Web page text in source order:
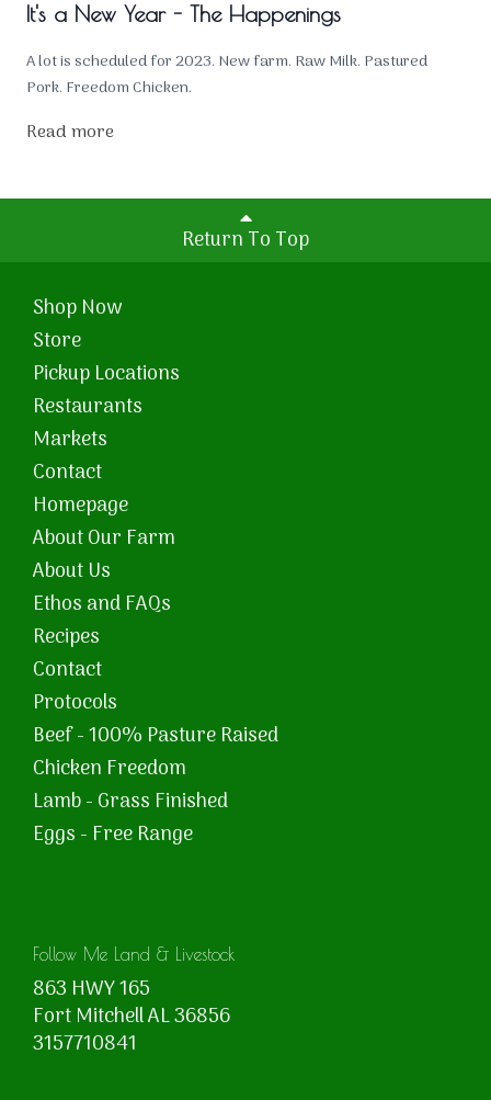
It's a New Year - The Happenings
A lot is scheduled for 2023. New farm. Raw Milk. Pastured
Pork. Freedom Chicken.
Read more
Return To Top
Shop Now
Store
Pickup Locations
Restaurants
Markets
Contact
Homepage
About Our Farm
About Us
Ethos and FAQs
Recipes
Contact
Protocols
Beef - 100% Pasture Raised
Chicken Freedom
Lamb - Grass Finished
Eggs - Free Range
Follow Me Land & Livestock
863 HWY 165
Fort Mitchell AL 36856
3157710841